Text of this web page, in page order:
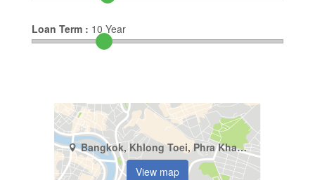
Loan Term : 10 Year
Bangkok, Khlong Toei, Phra Khanong
View map